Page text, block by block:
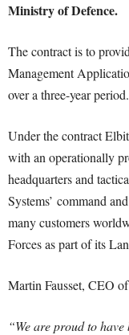
Ministry of Defence.
The contract is to
Management
over a three-year period.
Under the contract
with an operationally
headquarters and
Systems’ command
many customers
Forces as part of its
Martin Fausset, CEO
“We are proud to